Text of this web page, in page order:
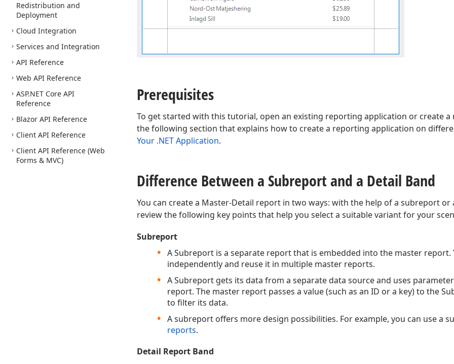
Redistribution and
Deployment
Cloud Integration
Services and Integration
API Reference
Web API Reference
ASP.NET Core API
Reference
Blazor API Reference
Client API Reference
Client API Reference (Web
Forms & MVC)
Prerequisites
To get started with this tutorial, open an existing reporting application or create a
the following section that explains how to create a reporting application on
Your .NET Application.
Difference Between a Subreport and a Detail Band
You can create a Master-Detail report in two ways: with the help of a subreport or
review the following key points that help you select a suitable variant for your
Subreport
A Subreport is a separate report that is embedded into the master report.
independently and reuse it in multiple master reports.
A Subreport gets its data from a separate data source and uses
report. The master report passes a value (such as an ID or a key) to the
to filter its data.
A subreport offers more design possibilities. For example, you can use a
reports.
Detail Report Band